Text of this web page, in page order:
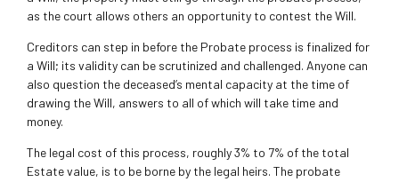
as the court allows others an opportunity to contest the Will.
Creditors can step in before the Probate process is finalized for
a Will; its validity can be scrutinized and challenged. Anyone can
also question the deceased’s mental capacity at the time of
drawing the Will, answers to all of which will take time and
money.
The legal cost of this process, roughly 3% to 7% of the total
Estate value, is to be borne by the legal heirs. The probate